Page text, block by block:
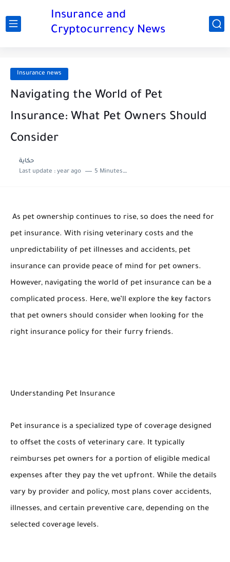
Insurance and
Cryptocurrency News
Insurance news
Navigating the World of Pet
Insurance: What Pet Owners Should
Consider
حكاية
Last update : year ago 5 Minutes to read
As pet ownership continues to rise, so does the need for
pet insurance. With rising veterinary costs and the
unpredictability of pet illnesses and accidents, pet
insurance can provide peace of mind for pet owners.
However, navigating the world of pet insurance can be a
complicated process. Here, we’ll explore the key factors
that pet owners should consider when looking for the
right insurance policy for their furry friends.
Understanding Pet Insurance
Pet insurance is a specialized type of coverage designed
to offset the costs of veterinary care. It typically
reimburses pet owners for a portion of eligible medical
expenses after they pay the vet upfront. While the details
vary by provider and policy, most plans cover accidents,
illnesses, and certain preventive care, depending on the
selected coverage levels.